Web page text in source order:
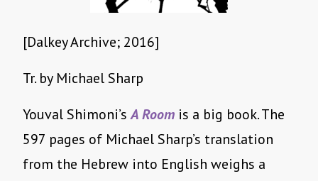
[Dalkey Archive; 2016]
Tr. by Michael Sharp
Youval Shimoni’sA Room is a big book. The
597 pages of Michael Sharp’s translation
from the Hebrew into English weighs a